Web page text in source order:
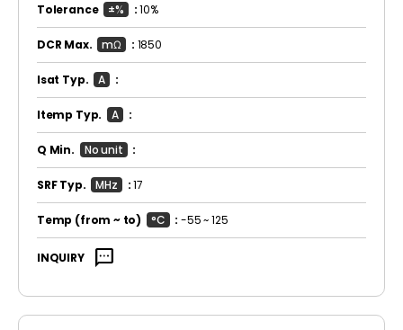
Tolerance ±% :10%
DCR Max. mΩ : 1850
Isat Typ. A :
Itemp Typ. A :
Q Min. No unit :
SRF Typ. MHz :17
Temp (from ~ to) °C :-55 ~ 125
INQUIRY sms